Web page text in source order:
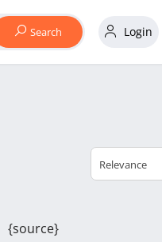
Search Login
Relevance
{source}